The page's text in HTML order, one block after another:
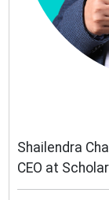
Shailendra
CEO at